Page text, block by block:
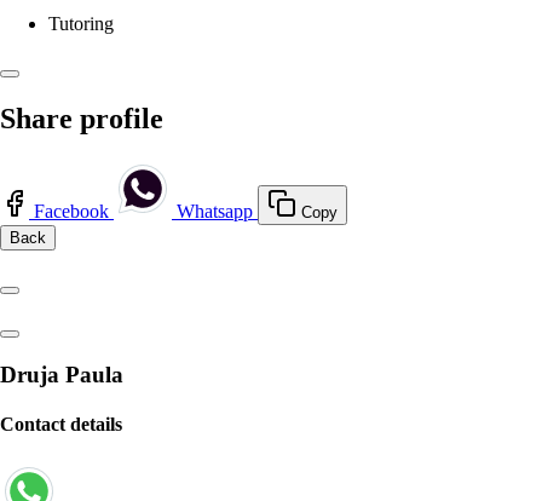
Tutoring
Share profile
Facebook Whatsapp
Copy
Back
Druja Paula
Contact details